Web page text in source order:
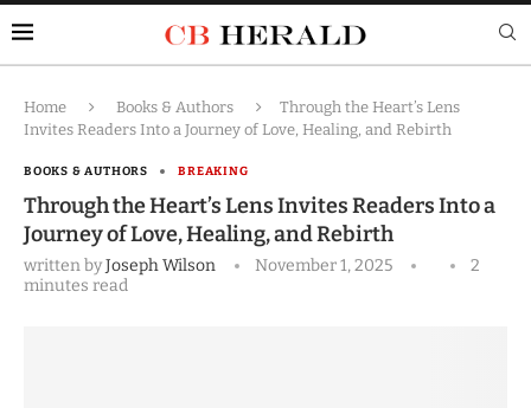
Home Books & Authors
Through the Heart’s Lens
Invites Readers Into a Journey of Love, Healing, and Rebirth
BOOKS & AUTHORS BREAKING
Through the Heart’s Lens Invites Readers Into a
Journey of Love, Healing, and Rebirth
written byJoseph Wilson November 1, 2025
2
minutes read